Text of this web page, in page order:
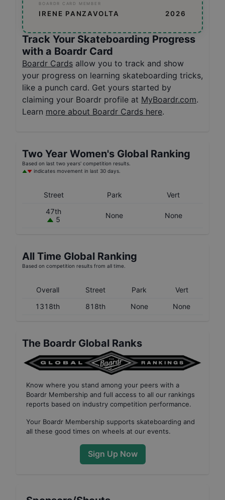
BOARDR CARD MEMBER
IRENE PANZAVOLTA 2026
Track Your Skateboarding Progress
with a Boardr Card
Boardr Cards allow you to track and show
your progress on learning skateboarding tricks,
like a punch card. Get yours started by
claiming your Boardr profile at MyBoardr.com.
Learn more about Boardr Cards here.
Two Year Women's Global Ranking
Based on last two years' competition results.
indicates movement in last 30 days.
Street Park
Vert
47th
5
None None
All Time Global Ranking
Based on competition results from all time.
Overall Street Park
Vert
1318th
818th None None
The Boardr Global Ranks
Know where you stand among your peers with a
Boardr Membership and full access to all our rankings
reports based on industry competition performance.
Your Boardr Membership supports skateboarding and
all these good times on wheels at our events.
Sign Up Now